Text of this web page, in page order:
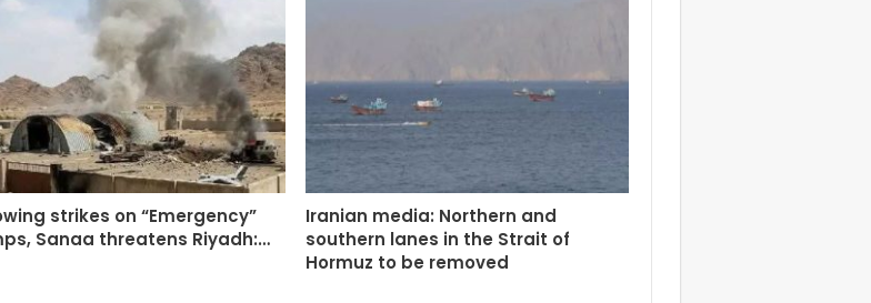
strikes on “Emergency”
Sanaa threatens Riyadh:…
Iranian media: Northern and
southern lanes in the Strait of
Hormuz to be removed